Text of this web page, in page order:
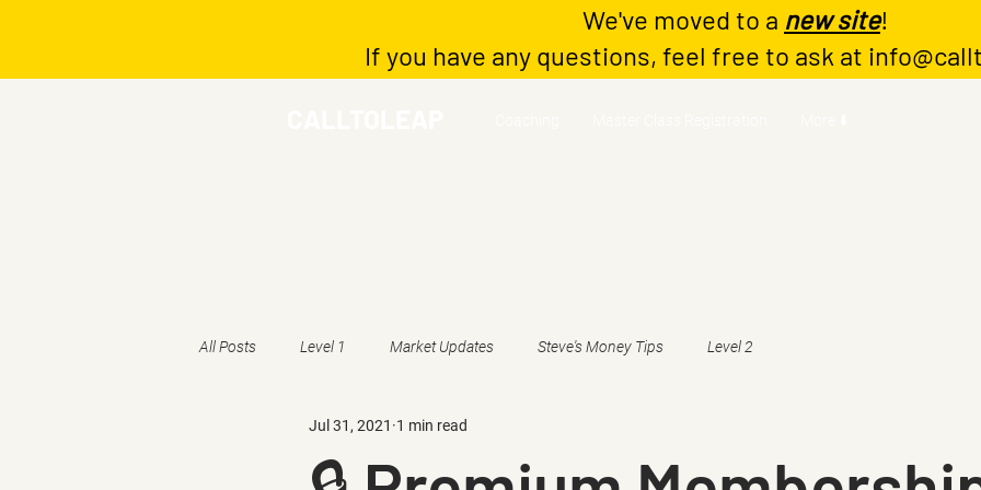
We've moved to a new site!
If you have any questions, feel free to ask at
All Posts Level 1 Market Updates Steve's Money Tips Level 2
Jul 31, 2021 1 min read